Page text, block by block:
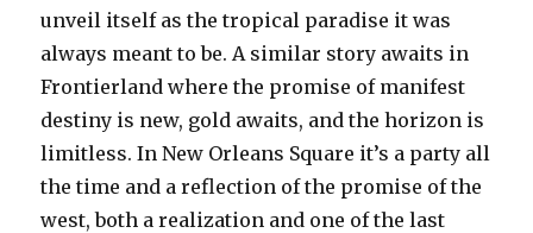
unveil itself as the tropical paradise it was
always meant to be. A similar story awaits in
Frontierland where the promise of manifest
destiny is new, gold awaits, and the horizon is
limitless. In New Orleans Square it’s a party all
the time and a reflection of the promise of the
west, both a realization and one of the last